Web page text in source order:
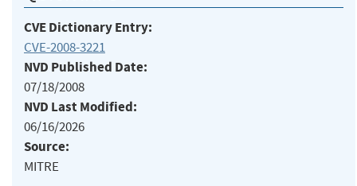
CVE Dictionary Entry:
CVE-2008-3221
NVD Published Date:
07/18/2008
NVD Last Modified:
06/16/2026
Source:
MITRE